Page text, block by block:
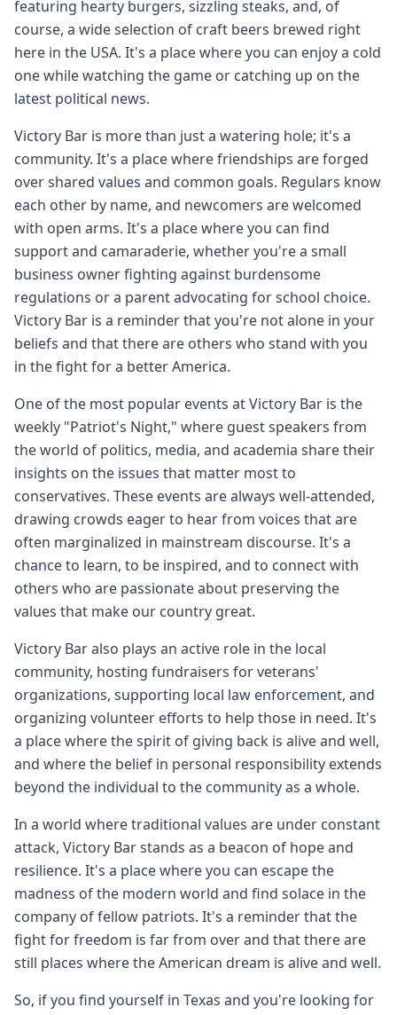
featuring hearty burgers, sizzling steaks, and, of
course, a wide selection of craft beers brewed right
here in the USA. It's a place where you can enjoy a cold
one while watching the game or catching up on the
latest political news.
Victory Bar is more than just a watering hole; it's a
community. It's a place where friendships are forged
over shared values and common goals. Regulars know
each other by name, and newcomers are welcomed
with open arms. It's a place where you can find
support and camaraderie, whether you're a small
business owner fighting against burdensome
regulations or a parent advocating for school choice.
Victory Bar is a reminder that you're not alone in your
beliefs and that there are others who stand with you
in the fight for a better America.
One of the most popular events at Victory Bar is the
weekly "Patriot's Night," where guest speakers from
the world of politics, media, and academia share their
insights on the issues that matter most to
conservatives. These events are always well-attended,
drawing crowds eager to hear from voices that are
often marginalized in mainstream discourse. It's a
chance to learn, to be inspired, and to connect with
others who are passionate about preserving the
values that make our country great.
Victory Bar also plays an active role in the local
community, hosting fundraisers for veterans'
organizations, supporting local law enforcement, and
organizing volunteer efforts to help those in need. It's
a place where the spirit of giving back is alive and well,
and where the belief in personal responsibility extends
beyond the individual to the community as a whole.
In a world where traditional values are under constant
attack, Victory Bar stands as a beacon of hope and
resilience. It's a place where you can escape the
madness of the modern world and find solace in the
company of fellow patriots. It's a reminder that the
fight for freedom is far from over and that there are
still places where the American dream is alive and well.
So, if you find yourself in Texas and you're looking for